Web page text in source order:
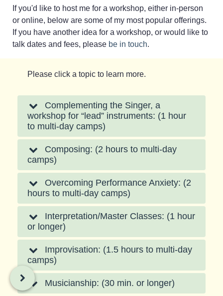
If you'd like to host me for a workshop, either in-person
or online, below are some of my most popular offerings.
If you have another idea for a workshop, or would like to
talk dates and fees, please be in touch.
Please click a topic to learn more.
Complementing the Singer, a
workshop for “lead” instruments: (1 hour
to multi-day camps)
Composing: (2 hours to multi-day
camps)
Overcoming Performance Anxiety: (2
hours to multi-day camps)
Interpretation/Master Classes: (1 hour
or longer)
Improvisation: (1.5 hours to multi-day
camps)
Musicianship: (30 min. or longer)